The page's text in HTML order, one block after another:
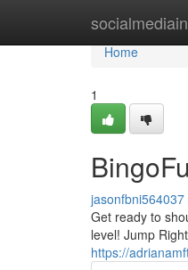
Home
Home
1
jasonfbni564037
Get ready to
level! Jump
https://